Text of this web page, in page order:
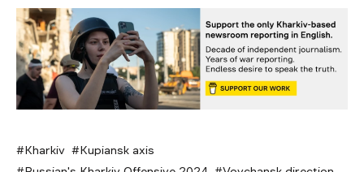
Kharkiv
Kupiansk axis